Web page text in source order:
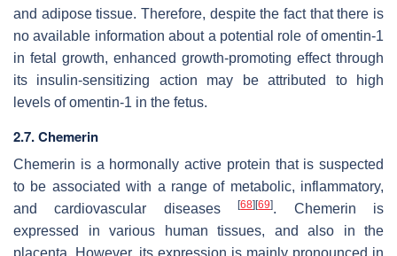
and adipose tissue. Therefore, despite the fact that there is
no available information about a potential role of omentin-1
in fetal growth, enhanced growth-promoting effect through
its insulin-sensitizing action may be attributed to high
levels of omentin-1 in the fetus.
2.7. Chemerin
Chemerin is a hormonally active protein that is suspected
to be associated with a range of metabolic, inflammatory,
and cardiovascular diseases[68] [69]. Chemerin is
expressed in various human tissues, and also in the
placenta. However, its expression is mainly pronounced in